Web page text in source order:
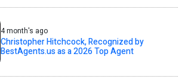
4 month's ago
Christopher Hitchcock, Recognized by
BestAgents.us as a 2026 Top Agent